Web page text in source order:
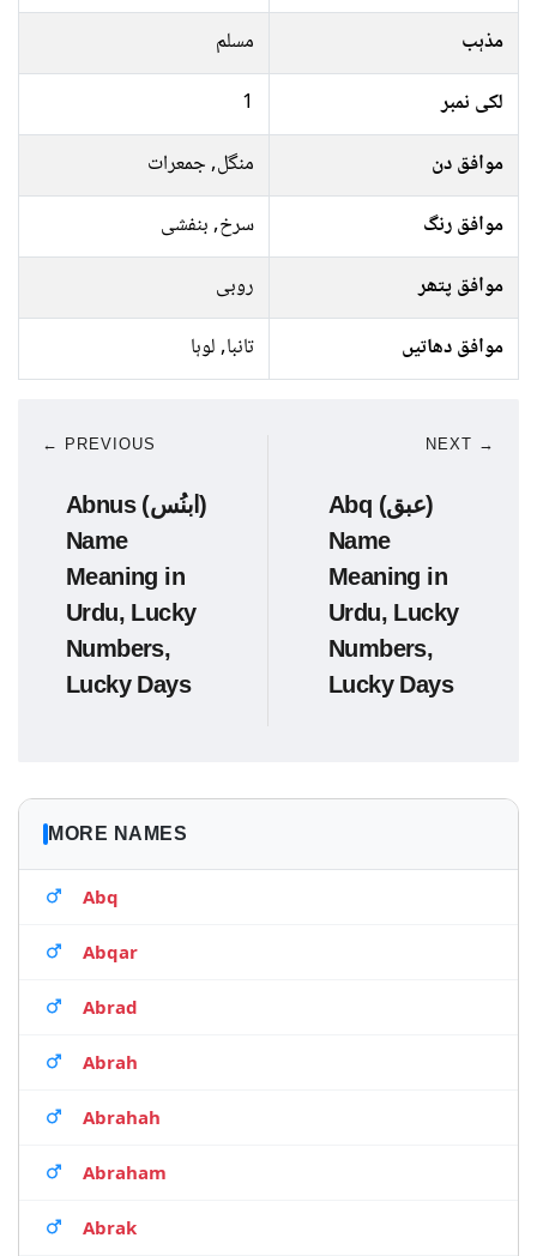
مذہب
مسلم
لکی نمبر
1
موافق دن
منگل, جمعرات
موافق رنگ
سرخ, بنفشی
موافق پتھر
روبی
موافق دھاتیں
تانبا, لوہا
← PREVIOUS
Abnus (ابنُس)
Name
Meaning in
Urdu, Lucky
Numbers,
Lucky Days
NEXT →
Abq (عبق)
Name
Meaning in
Urdu, Lucky
Numbers,
Lucky Days
MORE NAMES
Abq
Abqar
Abrad
Abrah
Abrahah
Abraham
Abrak